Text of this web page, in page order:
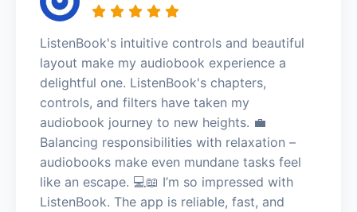
ListenBook's intuitive controls and beautiful
layout make my audiobook experience a
delightful one. ListenBook's chapters,
controls, and filters have taken my
audiobook journey to new heights. 💼
Balancing responsibilities with relaxation –
audiobooks make even mundane tasks feel
like an escape. 💻📖 I’m so impressed with
ListenBook. The app is reliable, fast, and